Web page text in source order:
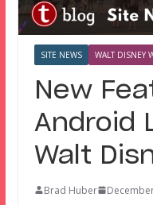
SITE NEWS WALT DISNEY
New
Android
Walt
Brad Huber